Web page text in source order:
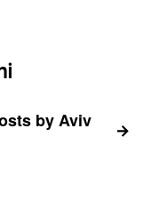
by Aviv